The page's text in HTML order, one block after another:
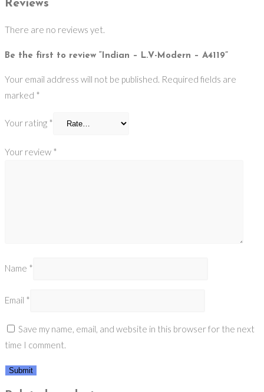
Reviews
There are no reviews yet.
Be the first to review “Indian – L.V-Modern – A4119”
Your email address will not be published. Required fields are
marked *
Your rating *
Your review *
Name *
Email *
Save my name, email, and website in this browser for the next
time I comment.